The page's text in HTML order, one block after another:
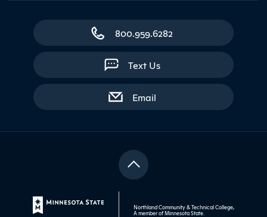
800.959.6282
Text Us
Emailwith contact form
Northland Community & Technical College,
A member ofMinnesota State